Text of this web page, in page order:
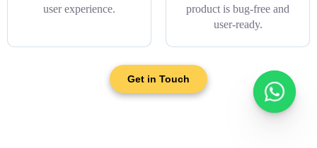
user experience.
product is bug-free and
user-ready.
Get in Touch